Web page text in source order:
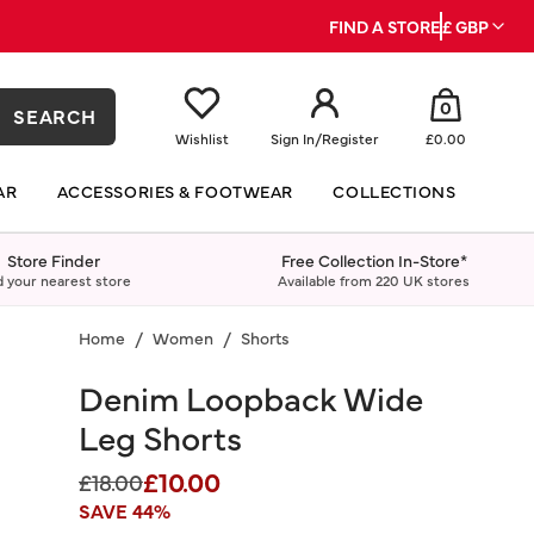
FIND A STORE£ GBP
SEARCH
Wishlist Sign In/Register
0
£0.00
ACCESSORIES & FOOTWEAR COLLECTIONS
Store Finder
your nearest store
Free Collection In-Store*
Available from 220 UK stores
Home Women Shorts
Denim Loopback Wide
Leg Shorts
Price reduced from
£18.00to
£10.00
SAVE 44%